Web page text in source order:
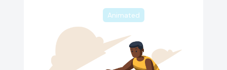
Animated